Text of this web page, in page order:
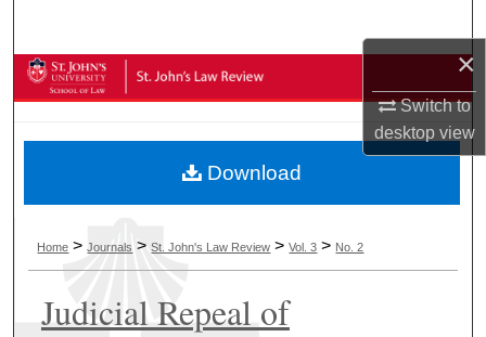
×
Switch to
desktopview
Browse Collections
About
Digital Commons Network™
Home >Journals >St. John's Law Review >Vol. 3 > No. 2
Judicial Repeal of
Download